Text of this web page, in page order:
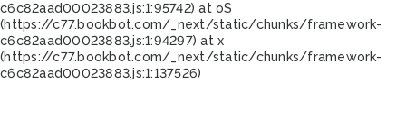
c6c82aad00023883.js:1:95742) at oS
(https://c77.bookbot.com/_next/static/chunks/framework-
c6c82aad00023883.js:1:94297) at x
(https://c77.bookbot.com/_next/static/chunks/framework-
c6c82aad00023883.js:1:137526)